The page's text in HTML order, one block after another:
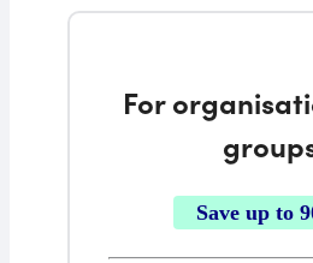
For
Save up to